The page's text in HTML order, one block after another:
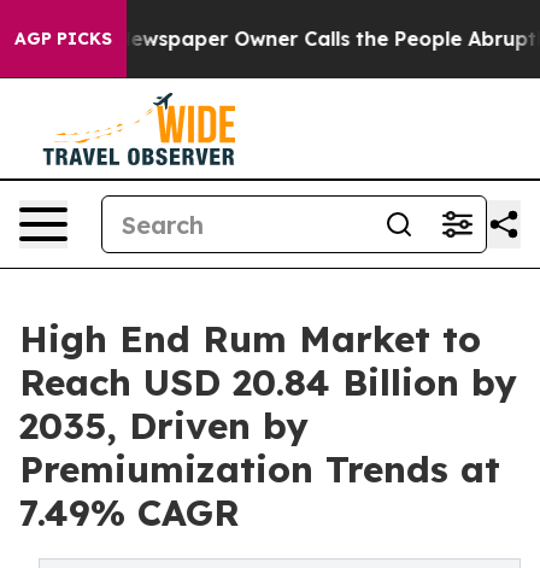
AGP PICKS
Newspaper Owner Calls the People Abruptly Laid
High End Rum Market to
Reach USD 20.84 Billion by
2035, Driven by
Premiumization Trends at
7.49% CAGR